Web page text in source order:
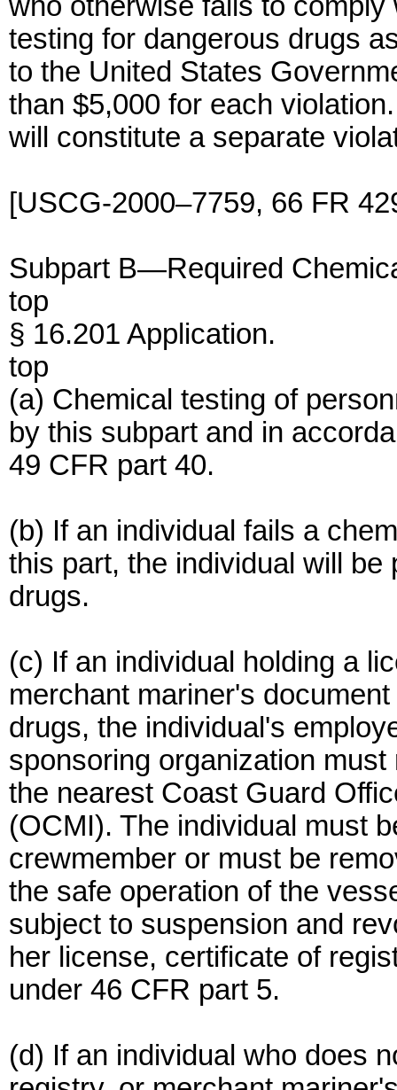
testing for dangerous drugs
to the United States
than $5,000 for each
will constitute a separate
[USCG-2000–7759, 66 FR
Subpart B—Required
top
§ 16.201 Application.
top
(a) Chemical testing of
by this subpart and in
49 CFR part 40.
(b) If an individual fails a
this part, the individual will
drugs.
(c) If an individual holding a
merchant mariner's
drugs, the individual's
sponsoring organization
the nearest Coast Guard
(OCMI). The individual must
crewmember or must be
the safe operation of the
subject to suspension and
her license, certificate of
under 46 CFR part 5.
(d) If an individual who does